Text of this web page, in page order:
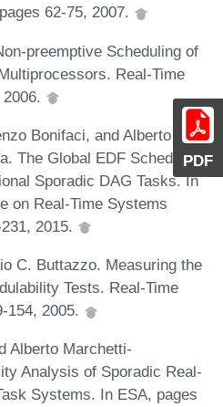
PDF
62-75, 2007.
preemptive Scheduling of
Real-Time
Bonifaci, and Alberto
The Global EDF Scheduling
Sporadic DAG Tasks. In
on Real-Time Systems
2015.
C. Buttazzo. Measuring the
Tests. Real-Time
154, 2005.
Alberto Marchetti-
Analysis of Sporadic Real-
Systems. In ESA, pages